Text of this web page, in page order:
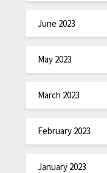
June 2023
May 2023
March 2023
February 2023
January 2023